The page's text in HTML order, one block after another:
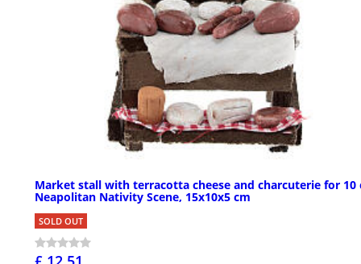
Market stall with terracotta cheese and charcuterie for 10
Neapolitan Nativity Scene, 15x10x5 cm
SOLD OUT